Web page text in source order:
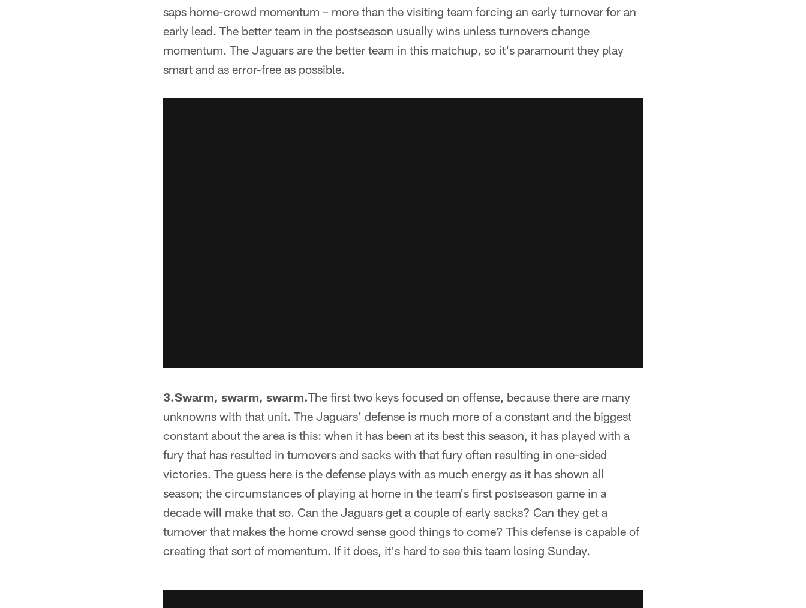
saps home-crowd momentum – more than the visiting team forcing an early turnover for an
early lead. The better team in the postseason usually wins unless turnovers change
momentum. The Jaguars are the better team in this matchup, so it's paramount they play
smart and as error-free as possible.
3.Swarm, swarm, swarm.The first two keys focused on offense, because there are many
unknowns with that unit. The Jaguars' defense is much more of a constant and the biggest
constant about the area is this: when it has been at its best this season, it has played with a
fury that has resulted in turnovers and sacks with that fury often resulting in one-sided
victories. The guess here is the defense plays with as much energy as it has shown all
season; the circumstances of playing at home in the team's first postseason game in a
decade will make that so. Can the Jaguars get a couple of early sacks? Can they get a
turnover that makes the home crowd sense good things to come? This defense is capable of
creating that sort of momentum. If it does, it's hard to see this team losing Sunday.